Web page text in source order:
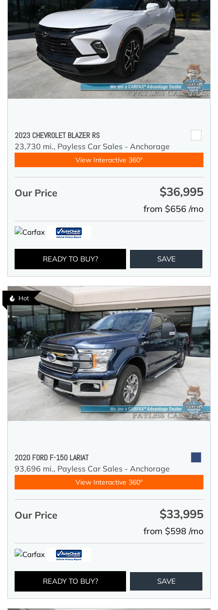
2023 CHEVROLET BLAZER RS
23,730 mi., Payless Car Sales - Anchorage
View Interactive 360°
Our Price $36,995
from $656 /mo
READY TO BUY? SAVE
Hot
2020 FORD F-150 LARIAT
93,696 mi., Payless Car Sales - Anchorage
View Interactive 360°
Our Price $33,995
from $598 /mo
READY TO BUY? SAVE